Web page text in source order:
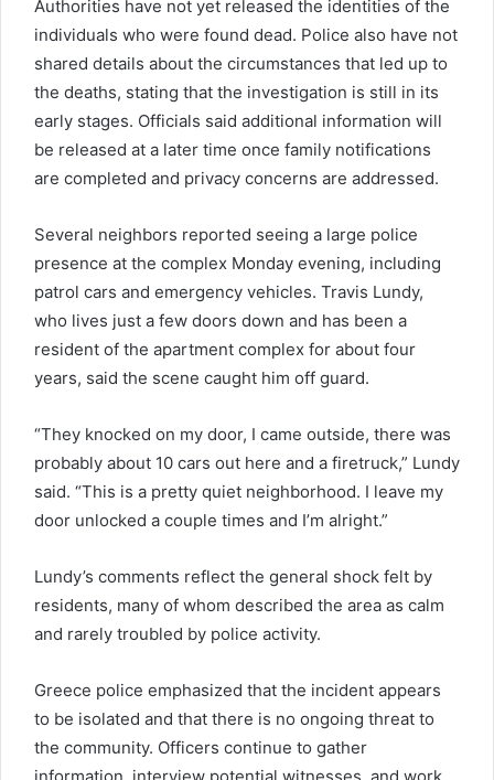
Authorities have not yet released the identities of the
individuals who were found dead. Police also have not
shared details about the circumstances that led up to
the deaths, stating that the investigation is still in its
early stages. Officials said additional information will
be released at a later time once family notifications
are completed and privacy concerns are addressed.
Several neighbors reported seeing a large police
presence at the complex Monday evening, including
patrol cars and emergency vehicles. Travis Lundy,
who lives just a few doors down and has been a
resident of the apartment complex for about four
years, said the scene caught him off guard.
“They knocked on my door, I came outside, there was
probably about 10 cars out here and a firetruck,” Lundy
said. “This is a pretty quiet neighborhood. I leave my
door unlocked a couple times and I’m alright.”
Lundy’s comments reflect the general shock felt by
residents, many of whom described the area as calm
and rarely troubled by police activity.
Greece police emphasized that the incident appears
to be isolated and that there is no ongoing threat to
the community. Officers continue to gather